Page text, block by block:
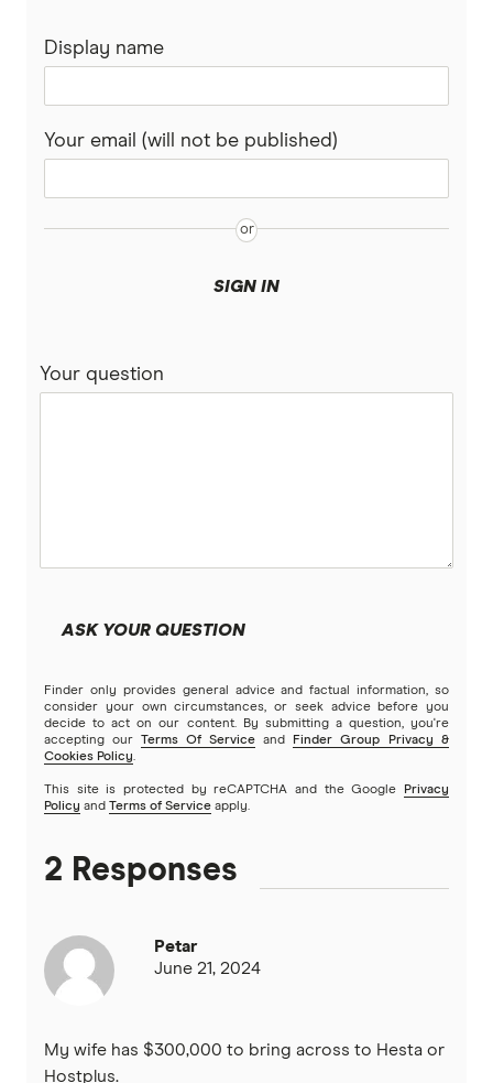
QSuper
Rabobank
Spaceship Super
Virgin Money Super
Display name
Your email (will not be published)
SIGN IN
Your question
ASK YOUR QUESTION
Finder only provides general advice and factual information, so
consider your own circumstances, or seek advice before you
decide to act on our content. By submitting a question, you're
accepting our Terms Of Service and
Finder Group Privacy &
Cookies Policy.
This site is protected by reCAPTCHA and the Google
Privacy
Policy and Terms of Service apply.
2 Responses
Petar
June 21, 2024
My wife has $300,000 to bring across to Hesta or
Hostplus.